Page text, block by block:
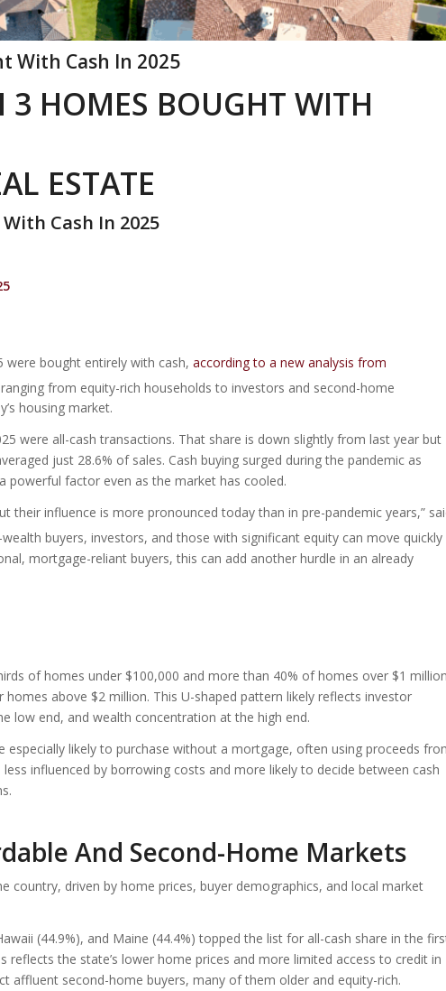
With Cash In 2025
3 HOMES BOUGHT WITH
ESTATE
Cash In 2025
bought entirely with cash, according to a new analysis from
from equity-rich households to investors and second-home
housing market.
were all-cash transactions. That share is down slightly from last year but
just 28.6% of sales. Cash buying surged during the pandemic as
powerful factor even as the market has cooled.
their influence is more pronounced today than in pre-pandemic years,”
wealth buyers, investors, and those with significant equity can move quickly
mortgage-reliant buyers, this can add another hurdle in an already
of homes under $100,000 and more than 40% of homes over $1 million
above $2 million. This U-shaped pattern likely reflects investor
low end, and wealth concentration at the high end.
especially likely to purchase without a mortgage, often using proceeds
influenced by borrowing costs and more likely to decide between cash
And Second-Home Markets
country, driven by home prices, buyer demographics, and local market
(44.9%), and Maine (44.4%) topped the list for all-cash share in the
reflects the state’s lower home prices and more limited access to credit in
affluent second-home buyers, many of them older and equity-rich.